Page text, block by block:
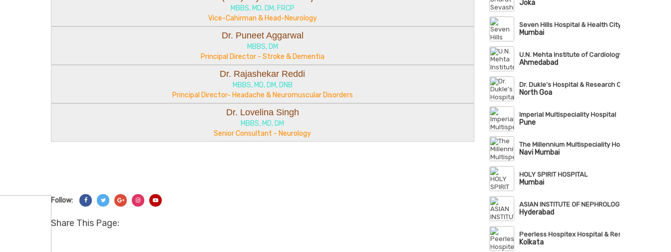
MBBS, MD, DM, FRCP
Vice-Cahirman & Head-Neurology
Dr. Puneet Aggarwal
MBBS, DM
Principal Director - Stroke & Dementia
Dr. Rajashekar Reddi
MBBS, MD, DM, DNB
Principal Director- Headache & Neuromuscular Disorders
Dr. Lovelina Singh
MBBS, MD, DM
Senior Consultant - Neurology
Follow: Share On Facebook
Share On Twitter
Share On Googl+
Share On Instagram
Share This Page:
Joka
Seven Hills Hospital & Health City
Mumbai
U.N. Mehta Institute of Cardiology & Research
Ahmedabad
Dr. Dukle's Hospital & Research Centre
North Goa
Imperial Multispeciality Hospital
Pune
The Millennium Multispeciality Hospital
Navi Mumbai
HOLY SPIRIT HOSPITAL
Mumbai
ASIAN INSTITUTE OF NEPHROLOGY & UROLOGY
Hyderabad
Peerless Hospitex Hospital & Research Centre
Kolkata